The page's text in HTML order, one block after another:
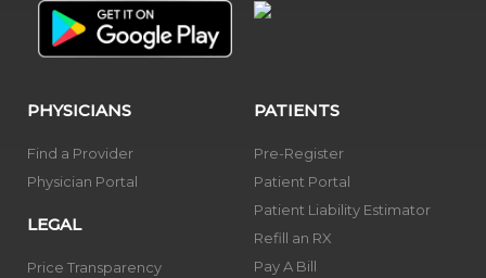
PHYSICIANS
Find a Provider
Physician Portal
LEGAL
Price Transparency
PATIENTS
Pre-Register
Patient Portal
Patient Liability Estimator
Refill an RX
Pay A Bill